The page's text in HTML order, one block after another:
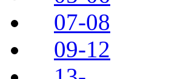
07-08
09-12